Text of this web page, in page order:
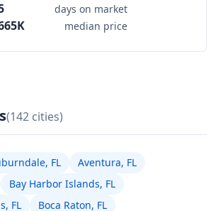
days on market
median price
(142 cities)
FL
Aventura, FL
Bay Harbor Islands, FL
FL
Boca Raton, FL